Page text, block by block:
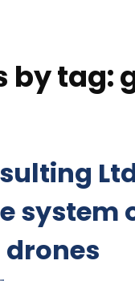
by tag:
system